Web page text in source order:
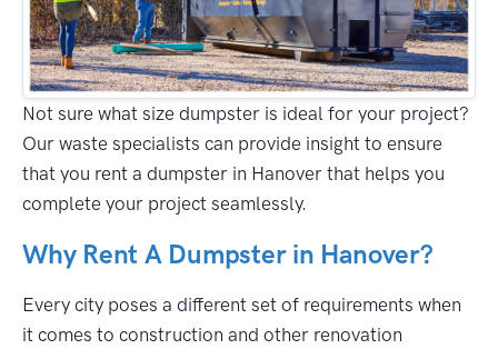
Not sure what size dumpster is ideal for your project?
Our waste specialists can provide insight to ensure
that you rent a dumpster in Hanover that helps you
complete your project seamlessly.
Why Rent A Dumpster in Hanover?
Every city poses a different set of requirements when
it comes to construction and other renovation